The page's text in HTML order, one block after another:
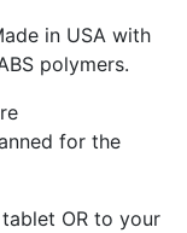
in USA with
polymers.
for the
OR to your